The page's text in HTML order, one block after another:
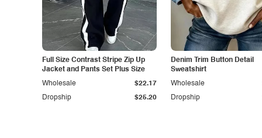
Full Size Contrast Stripe Zip Up
Jacket and Pants Set Plus Size
Dropship $25.20
Wholesale $22.17
Denim Trim Button Detail
Sweatshirt
Dropship
Wholesale